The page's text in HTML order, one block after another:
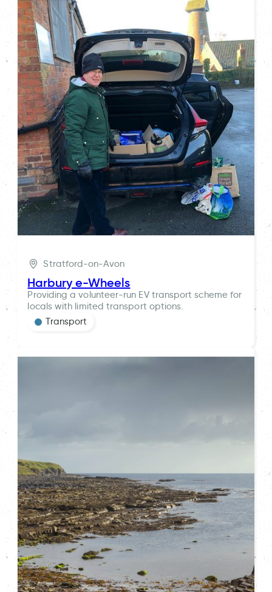
Stratford-on-Avon
Harbury e-Wheels
Providing a volunteer-run EV transport scheme for
locals with limited transport options.
Transport